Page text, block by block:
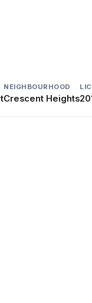
NEIGHBOURHOOD
Crescent Heights